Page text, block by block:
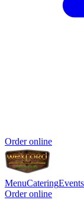
Order online
MenuCateringEvents
Order online